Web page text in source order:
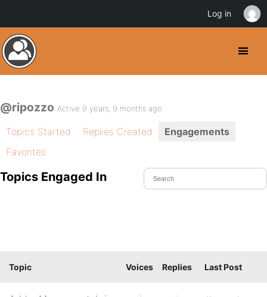
@ripozzo Active 9 years, 9 months ago
Topics Started Replies Created
Engagements
Favorites
Topics Engaged In
Topic Voices Replies Last Post
Log in